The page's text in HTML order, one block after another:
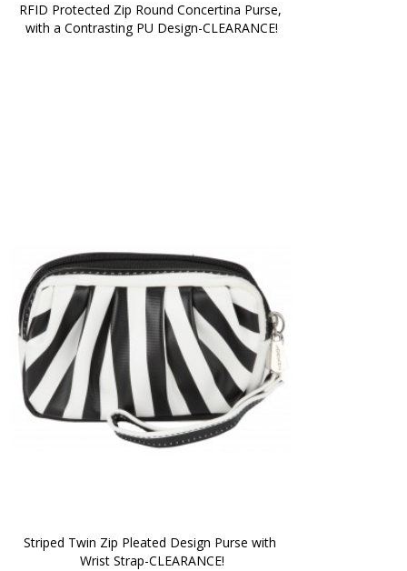
RFID Protected Zip Round Concertina Purse,
with a Contrasting PU Design-CLEARANCE!
Striped Twin Zip Pleated Design Purse with
Wrist Strap-CLEARANCE!